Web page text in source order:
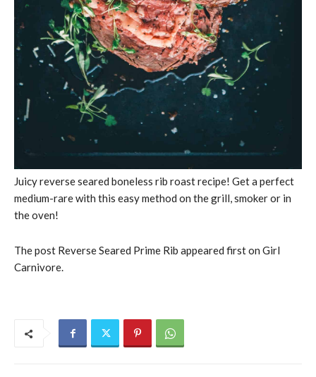
Juicy reverse seared boneless rib roast recipe! Get a perfect
medium-rare with this easy method on the grill, smoker or in
the oven!
The post Reverse Seared Prime Rib appeared first on Girl
Carnivore.